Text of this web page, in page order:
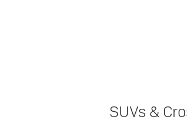
SUVs &